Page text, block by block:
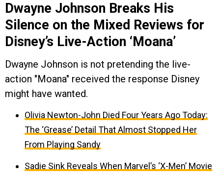
Dwayne Johnson Breaks His
Silence on the Mixed Reviews for
Disney’s Live-Action ‘Moana’
Dwayne Johnson is not pretending the live-
action "Moana" received the response Disney
might have wanted.
Olivia Newton-John Died Four Years Ago Today:
The ‘Grease’ Detail That Almost Stopped Her
From Playing Sandy
Sadie Sink Reveals When Marvel’s ‘X-Men’ Movie